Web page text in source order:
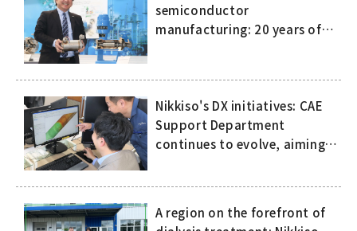
semiconductor
manufacturing: 20 years of
Nikkiso's DX initiatives: CAE
Support Department
continues to evolve, aiming
A region on the forefront of